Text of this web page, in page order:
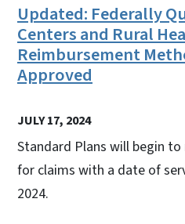
Updated: Federally
Centers and Rural
Reimbursement
Approved
JULY 17, 2024
Standard Plans will begin
for claims with a date of
2024.